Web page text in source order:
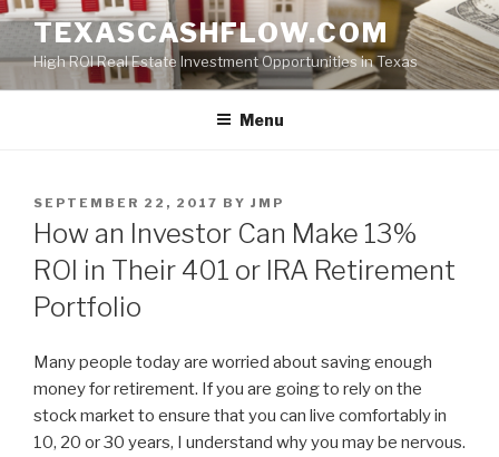
Skip
content
TEXASCASHFLOW.COM
High ROI Real Estate Investment Opportunities in Texas
Menu
POSTED
ON
SEPTEMBER 22, 2017 BY JMP
How an Investor Can Make 13%
ROI in Their 401 or IRA Retirement
Portfolio
Many people today are worried about saving enough
money for retirement. If you are going to rely on the
stock market to ensure that you can live comfortably in
10, 20 or 30 years, I understand why you may be nervous.